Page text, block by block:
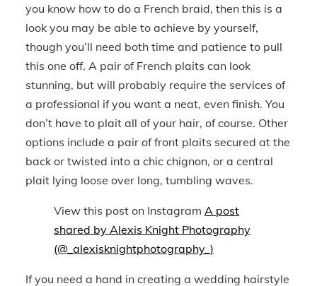
you know how to do a French braid, then this is a
look you may be able to achieve by yourself,
though you’ll need both time and patience to pull
this one off. A pair of French plaits can look
stunning, but will probably require the services of
a professional if you want a neat, even finish. You
don’t have to plait all of your hair, of course. Other
options include a pair of front plaits secured at the
back or twisted into a chic chignon, or a central
plait lying loose over long, tumbling waves.
View this post on Instagram A post
shared by Alexis Knight Photography
(@_alexisknightphotography_)
If you need a hand in creating a wedding hairstyle